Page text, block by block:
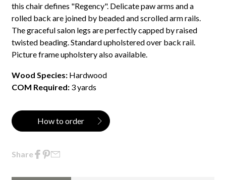
this chair defines "Regency". Delicate paw arms and a
rolled back are joined by beaded and scrolled arm rails.
The graceful salon legs are perfectly capped by raised
twisted beading. Standard upholstered over back rail.
Picture frame upholstery also available.
Wood Species: Hardwood
COM Required: 3 yards
How to order
Share